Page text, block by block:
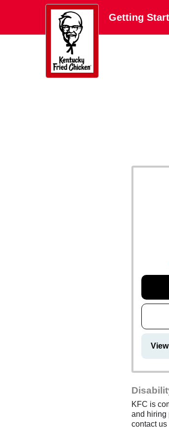
Getting
KFC is
and hiring
contact